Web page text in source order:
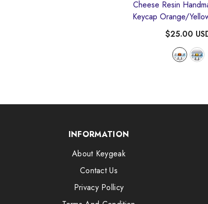
Cheese Resin
Keycap Orange/
$25.00
INFORMATION
About Keygeak
Contact Us
Privacy Pollicy